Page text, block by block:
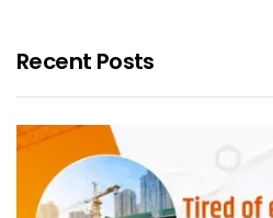
Recent Posts